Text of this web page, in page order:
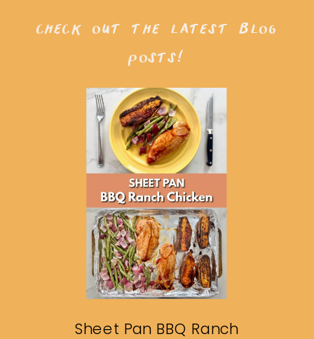
Sheet Pan BBQ Ranch
check out the latest blog
posts!